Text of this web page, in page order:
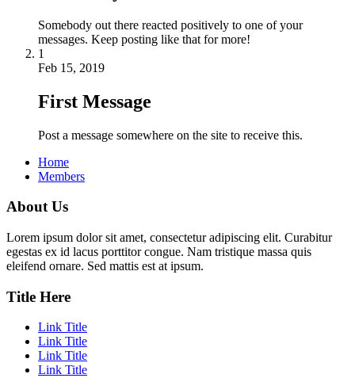
Somebody out there reacted positively to one of your
messages. Keep posting like that for more!
1
Feb 15, 2019
First Message
Post a message somewhere on the site to receive this.
Home
Members
About Us
Lorem ipsum dolor sit amet, consectetur adipiscing elit. Curabitur
egestas ex id lacus porttitor congue. Nam tristique massa quis
eleifend ornare. Sed mattis est at ipsum.
Title Here
Link Title
Link Title
Link Title
Link Title